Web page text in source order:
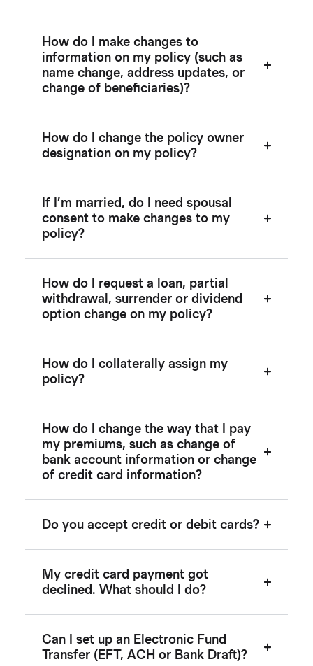
How do I make changes to
information on my policy (such as
name change, address updates, or
change of beneficiaries)?
How do I change the policy owner
designation on my policy?
If I’m married, do I need spousal
consent to make changes to my
policy?
How do I request a loan, partial
withdrawal, surrender or dividend
option change on my policy?
How do I collaterally assign my
policy?
How do I change the way that I pay
my premiums, such as change of
bank account information or change
of credit card information?
Do you accept credit or debit cards?
My credit card payment got
declined. What should I do?
Can I set up an Electronic Fund
Transfer (EFT, ACH or Bank Draft)?